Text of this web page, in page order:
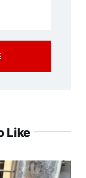
Like